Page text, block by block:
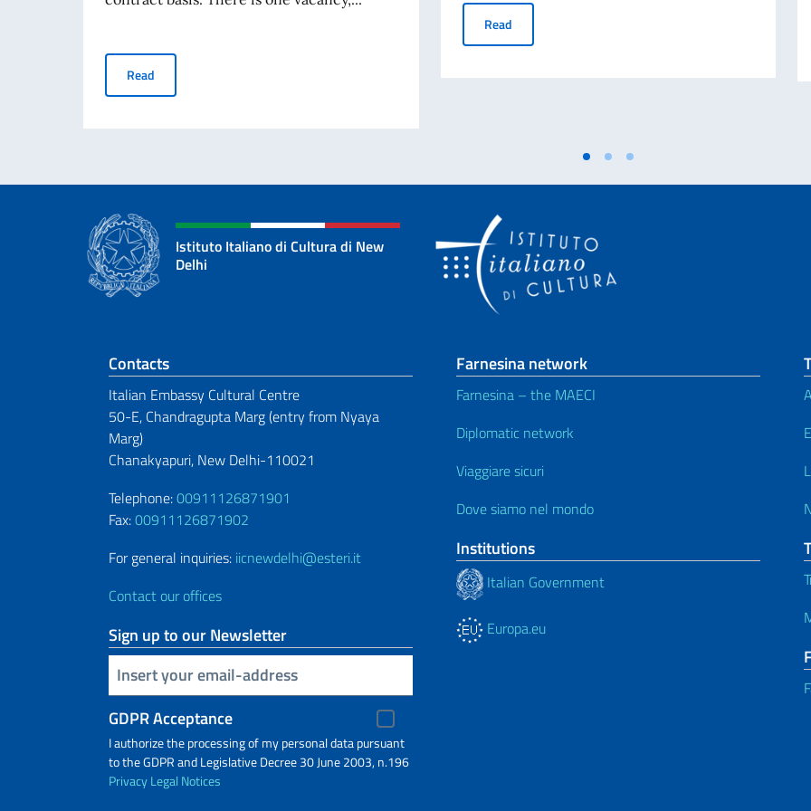
Read Selection procedure for hiring 1 contract employee to be assigned to the services of administrative assistant
ReadFinal Ranking | MAECI SCHOLARSHIP 2026-2027
Istituto Italiano di Cultura di New
Delhi
Footer section
Contacts
Italian Embassy Cultural Centre
50-E, Chandragupta Marg (entry from Nyaya
Marg)
Chanakyapuri, New Delhi-110021
Telephone:00911126871901
Fax:00911126871902
For general inquiries: iicnewdelhi@esteri.it
Contact our offices
Sign up to our Newsletter
Insert your email
GDPR Acceptance
I authorize the processing of my personal data pursuant
to the GDPR and Legislative Decree 30 June 2003, n.196
PrivacyLegal Notices
Farnesina network
Farnesina – the MAECI
Diplomatic network
Viaggiare sicuri
Dove siamo nel mondo
Institutions
Italian Government
Europa.eu